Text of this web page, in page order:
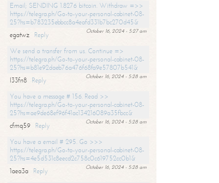
Email; SENDING 1.8276 bitcoin. Withdraw =>>
https://telegra.ph/Go-to-your-personal-cabinet-08-
25?hs=b783235ebbcc8a4eafd331b7bc270d45&
October 16, 2024 - 5:27 am
egatwz
Reply
We send a transfer from us. Continue =>
https://telegra.ph/Go-to-your-personal-cabinet-08-
25?hs=b81e92daeb76a476f68fa9e57807b541&
October 16, 2024 - 5:28 am
l33fn8
Reply
You have a message # 156. Read >>
https://telegra.ph/Go-to-your-personal-cabinet-08-
25?hs=ae9de68ef96f41ac134216089a35fbcc&
October 16, 2024 - 5:28 am
cfmq59
Reply
You have a email # 295. Go >>>
https://telegra.ph/Go-to-your-personal-cabinet-08-
25?hs=4e5d531c8eecd2c758c0c619752cc0b1&
October 16, 2024 - 5:28 am
1aea3a
Reply